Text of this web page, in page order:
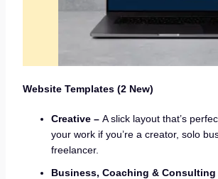
Website Templates (2 New)
Creative – A slick layout that’s
your work if you’re a creator, solo
freelancer.
Business, Coaching & Consulting